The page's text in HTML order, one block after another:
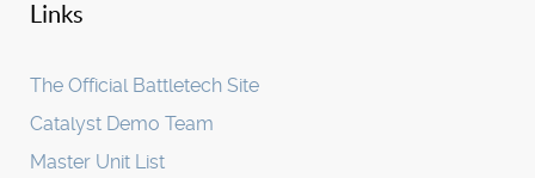
Links
The Official Battletech Site
Catalyst Demo Team
Master Unit List